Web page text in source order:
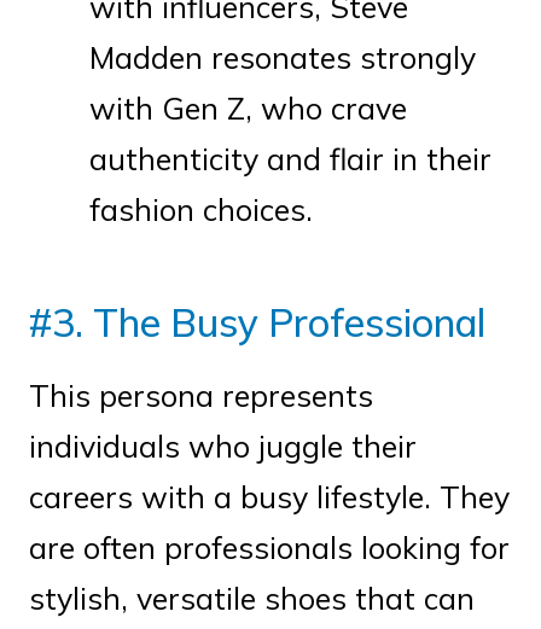
Madden resonates strongly
with Gen Z, who crave
authenticity and flair in their
fashion choices.
#3. The Busy Professional
This persona represents
individuals who juggle their
careers with a busy lifestyle. They
are often professionals looking for
stylish, versatile shoes that can